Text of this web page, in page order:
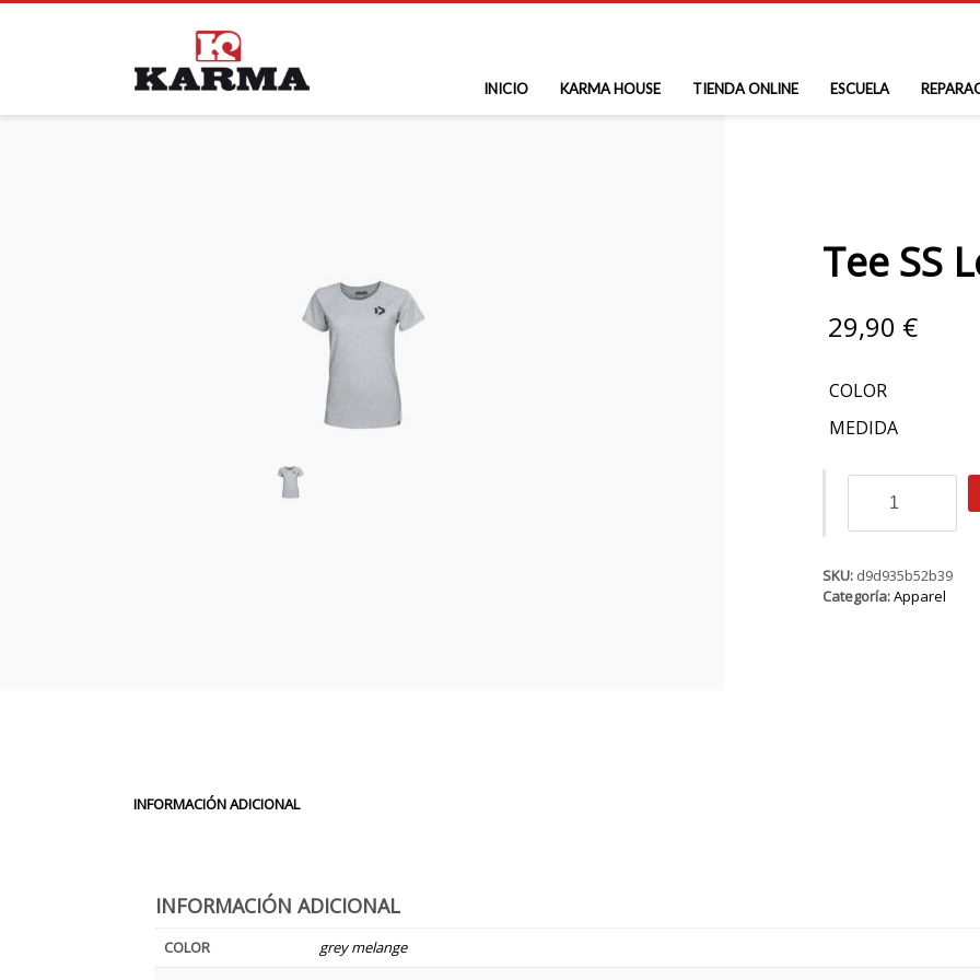
INICIO KARMA HOUSE TIENDA ONLINE ESCUELA
Tee SS
29,90 €
COLOR
MEDIDA
Tee
Logo
cantidad
SKU: d9d935b52b39
Categoría:Apparel
INFORMACIÓN ADICIONAL
INFORMACIÓN ADICIONAL
COLOR
grey melange